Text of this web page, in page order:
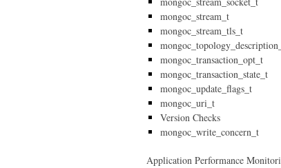
mongoc_stream_t
mongoc_stream_tls_t
mongoc_transaction_opt_t
mongoc_transaction_state_t
mongoc_update_flags_t
mongoc_uri_t
Version Checks
mongoc_write_concern_t
Application Performance